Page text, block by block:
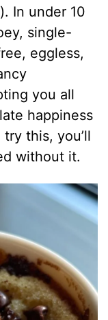
In under 10
single-
eggless,
you all
happiness
this, you’ll
without it.